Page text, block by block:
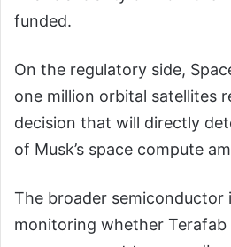
funded.
On the regulatory side,
one million orbital satellites
decision that will directly
of Musk’s space compute
The broader semiconductor
monitoring whether Terafab